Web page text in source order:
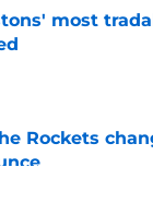
most
Rockets